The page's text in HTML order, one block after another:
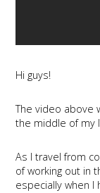
Hi guys!
The video above
the middle of my
As I travel from
of working out in
especially when I